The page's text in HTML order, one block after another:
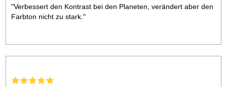
"Verbessert den Kontrast bei den Planeten, verändert aber den
Farbton nicht zu stark."